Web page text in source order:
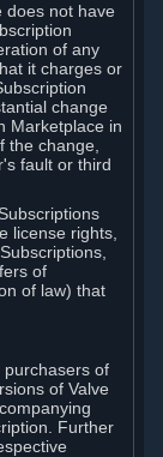
does not have
of any
it charges or
change
Marketplace in
the change,
fault or third
license rights,
of
of law) that
purchasers of
of Valve
Further